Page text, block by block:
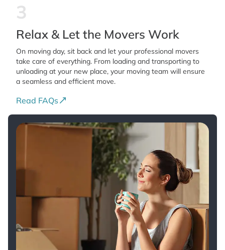
3
Relax & Let the Movers Work
On moving day, sit back and let your professional movers
take care of everything. From loading and transporting to
unloading at your new place, your moving team will ensure
a seamless and efficient move.
Read FAQs